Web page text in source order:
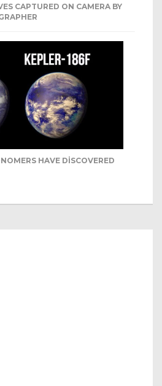
CAPTURED ON CAMERA BY
HAVE DISCOVERED